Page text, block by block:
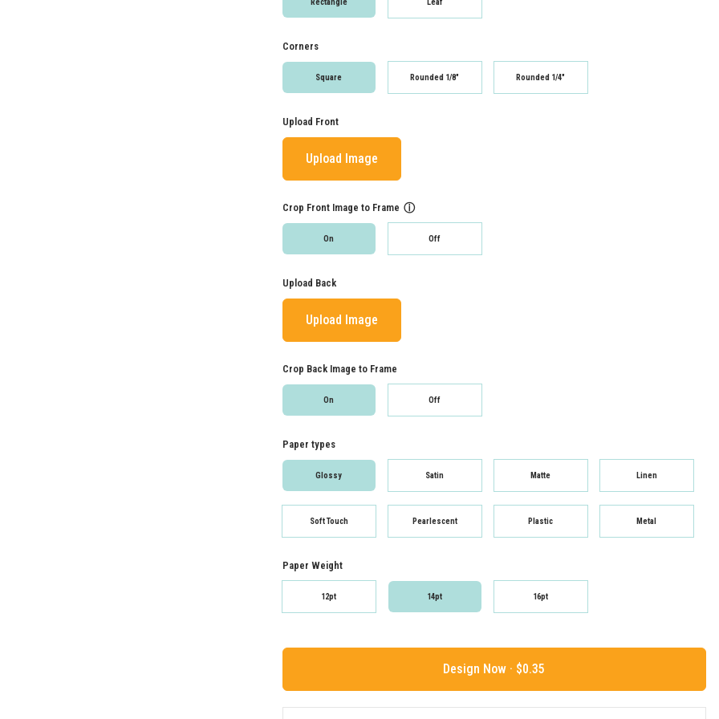
Corners
Square Rounded 1/8" Rounded 1/4"
Upload Front
Upload Image
Crop Front Image to Frame ⓘ
On Off
Upload Back
Upload Image
Crop Back Image to Frame
On Off
Paper types
Glossy Satin Matte Linen
Soft Touch Pearlescent Plastic Metal
Paper Weight
12pt 14pt 16pt
Design Now ·